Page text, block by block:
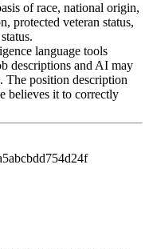
of race, national origin,
protected veteran status,
language tools
descriptions and AI may
The position description
believes it to correctly